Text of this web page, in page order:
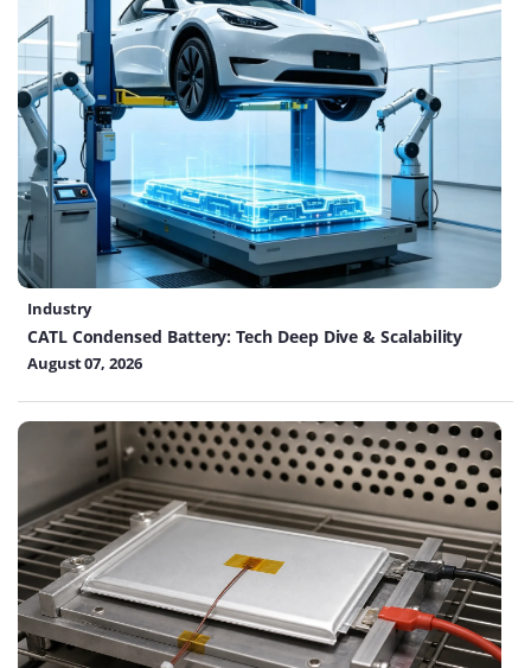
Industry
CATL Condensed Battery: Tech Deep Dive & Scalability
August 07, 2026